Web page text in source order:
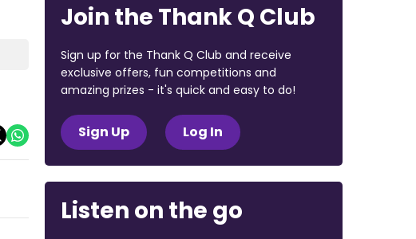
Join the Thank Q Club
Sign up for the Thank Q Club and receive
exclusive offers, fun competitions and
amazing prizes - it's quick and easy to do!
Sign Up Log In
Listen on the go